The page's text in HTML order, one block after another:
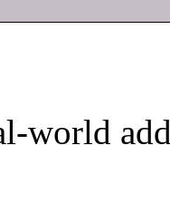
world